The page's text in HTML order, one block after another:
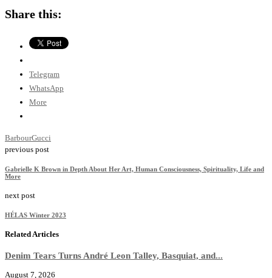
Share this:
Telegram
WhatsApp
More
BarbourGucci
previous post
Gabrielle K Brown in Depth About Her Art, Human Consciousness, Spirituality, Life and
More
next post
HÉLAS Winter 2023
Related Articles
Denim Tears Turns André Leon Talley, Basquiat, and...
August 7, 2026